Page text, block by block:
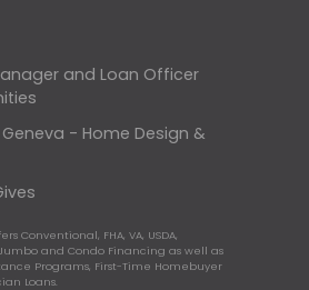
and Loan Officer
- Home Design &
Conventional, FHA, VA, USDA,
and Condo Financing as well as
Programs, First-Time Homebuyer
Loans.